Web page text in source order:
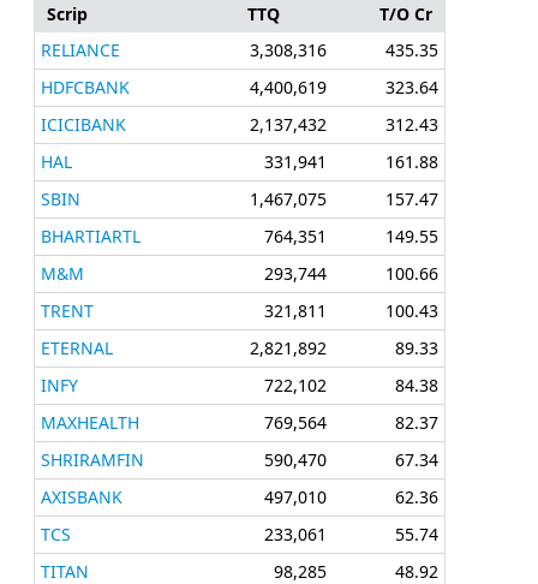
Scrip
TTQ
T/O Cr
RELIANCE
3,308,316
435.35
HDFCBANK
4,400,619
323.64
ICICIBANK
2,137,432
312.43
HAL
331,941
161.88
SBIN
1,467,075
157.47
BHARTIARTL
764,351
149.55
M&M
293,744
100.66
TRENT
321,811
100.43
ETERNAL
2,821,892
89.33
INFY
722,102
84.38
MAXHEALTH
769,564
82.37
SHRIRAMFIN
590,470
67.34
AXISBANK
497,010
62.36
TCS
233,061
55.74
TITAN
98,285
48.92